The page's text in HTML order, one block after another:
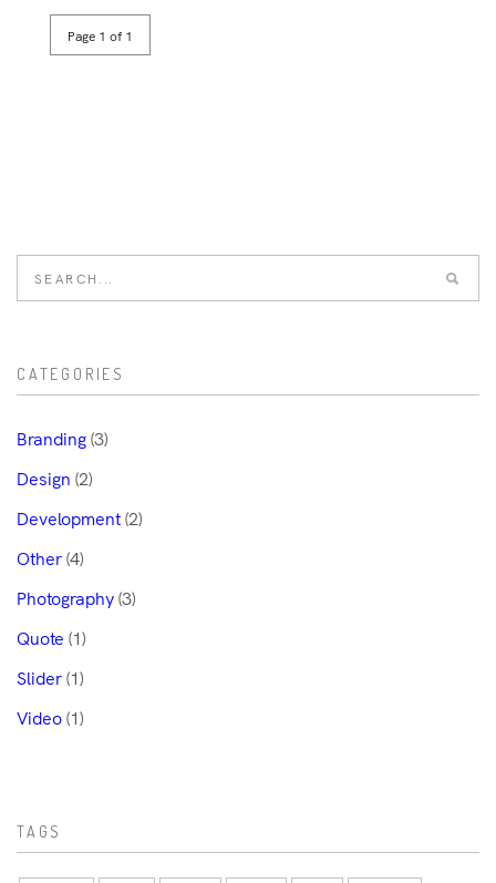
Page 1 of 1
CATEGORIES
Branding(3)
Design (2)
Development(2)
Other(4)
Photography(3)
Quote (1)
Slider(1)
Video(1)
TAGS